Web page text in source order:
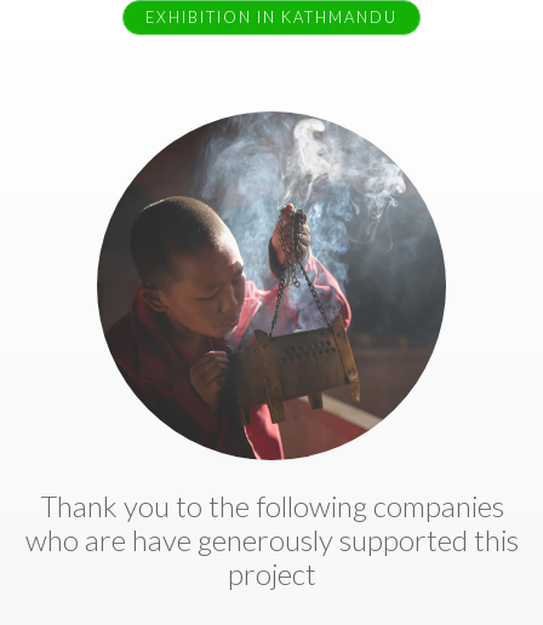
EXHIBITION IN KATHMANDU
Thank you to the following companies
who are have generously supported this
project